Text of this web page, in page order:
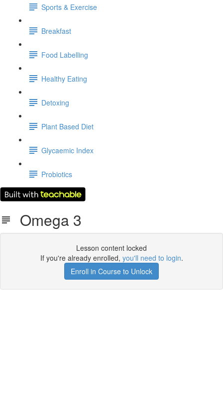
Sports & Exercise
Breakfast
Food Labelling
Healthy Eating
Detoxing
Plant Based Diet
Glycaemic Index
Probiotics
Omega 3
Lesson content locked
If you're already enrolled, you'll need to login.
Enroll in Course to Unlock